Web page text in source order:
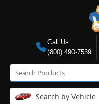
Call Us:
(800) 490-7539
Search by Vehicle